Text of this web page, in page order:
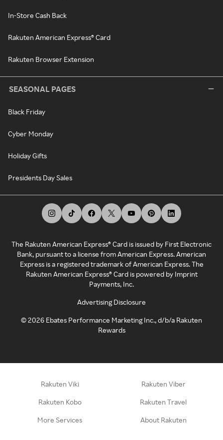
In-Store Cash Back
Rakuten American Express® Card
Rakuten Browser Extension
SEASONAL PAGES
Black Friday
Cyber Monday
Holiday Gifts
Presidents Day Sales
The Rakuten American Express® Card is issued by First Electronic
Bank, pursuant to a license from American Express. American
Express is a registered trademark of American Express. The
Rakuten American Express® Card is powered by Imprint
Payments, Inc.
Advertising Disclosure
©2026 Ebates Performance Marketing Inc., d/b/a Rakuten
Rewards
Rakuten Viki Rakuten Viber
Rakuten Kobo Rakuten Travel
More Services About Rakuten